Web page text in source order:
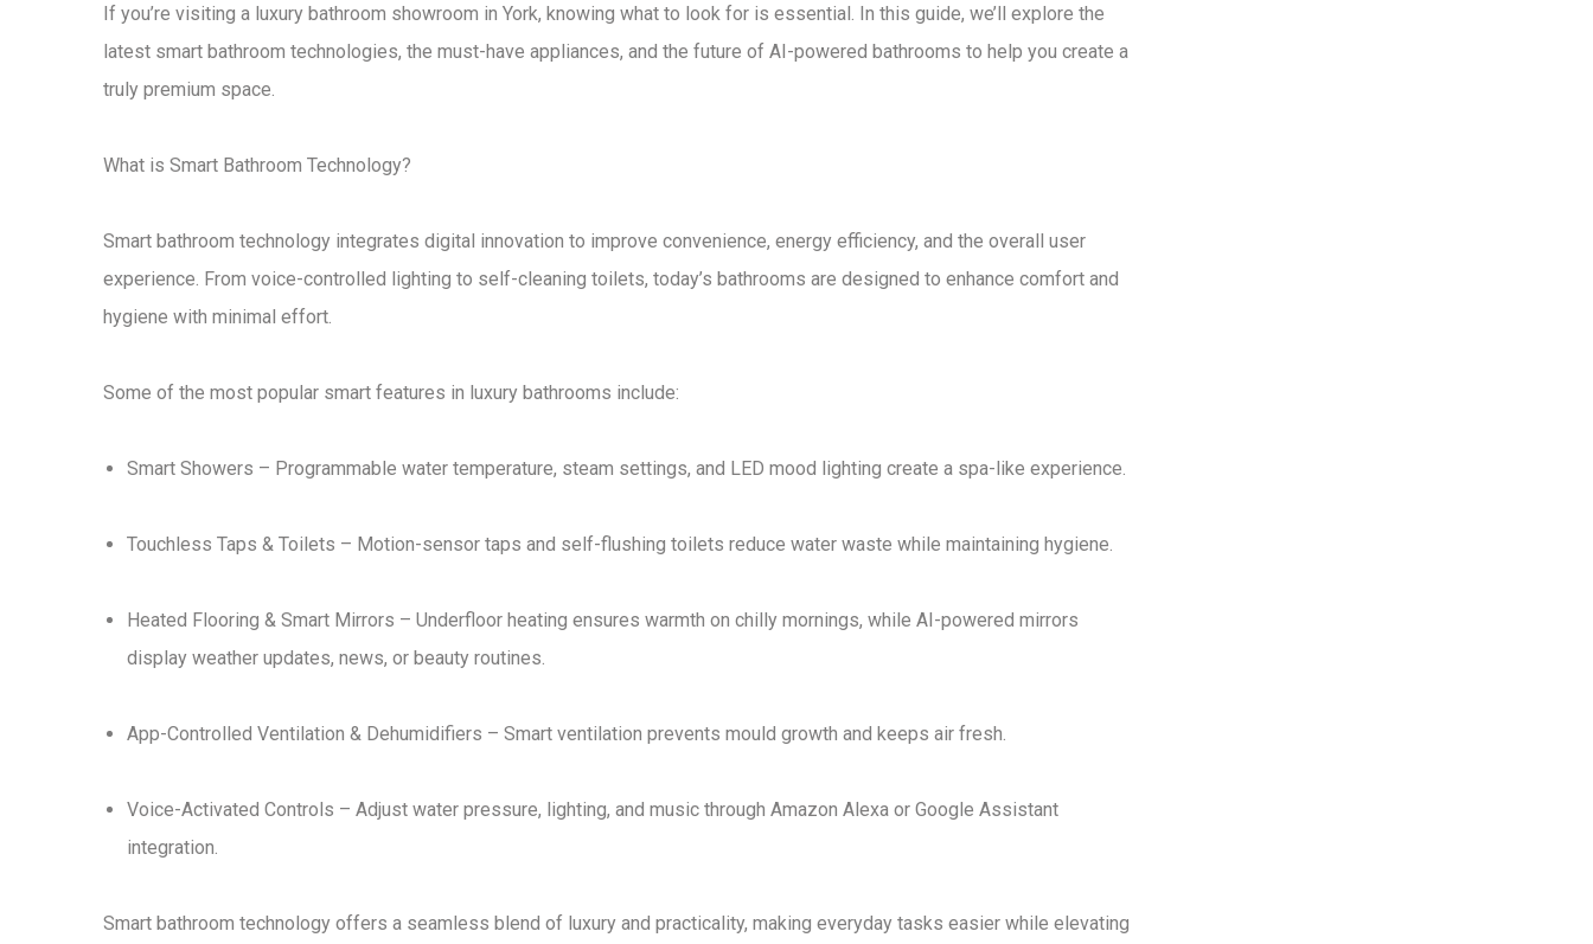
If you’re visiting a luxury bathroom showroom in York, knowing what to look for is essential. In this guide, we’ll explore the
latest smart bathroom technologies, the must-have appliances, and the future of AI-powered bathrooms to help you create a
truly premium space.
What is Smart Bathroom Technology?
Smart bathroom technology integrates digital innovation to improve convenience, energy efficiency, and the overall user
experience. From voice-controlled lighting to self-cleaning toilets, today’s bathrooms are designed to enhance comfort and
hygiene with minimal effort.
Some of the most popular smart features in luxury bathrooms include:
Smart Showers – Programmable water temperature, steam settings, and LED mood lighting create a spa-like experience.
Touchless Taps & Toilets – Motion-sensor taps and self-flushing toilets reduce water waste while maintaining hygiene.
Heated Flooring & Smart Mirrors – Underfloor heating ensures warmth on chilly mornings, while AI-powered mirrors
display weather updates, news, or beauty routines.
App-Controlled Ventilation & Dehumidifiers – Smart ventilation prevents mould growth and keeps air fresh.
Voice-Activated Controls – Adjust water pressure, lighting, and music through Amazon Alexa or Google Assistant
integration.
Smart bathroom technology offers a seamless blend of luxury and practicality, making everyday tasks easier while elevating